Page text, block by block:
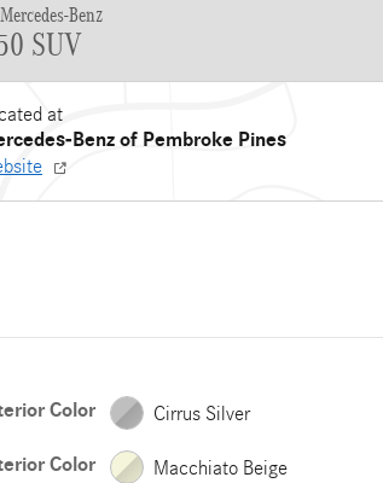
Benz
SUV
at
Benz of Pembroke Pines
Color Cirrus Silver
Color Macchiato Beige